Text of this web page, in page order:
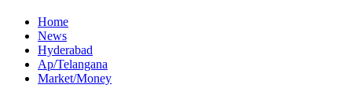
Home
News
Hyderabad
Ap/Telangana
Market/Money